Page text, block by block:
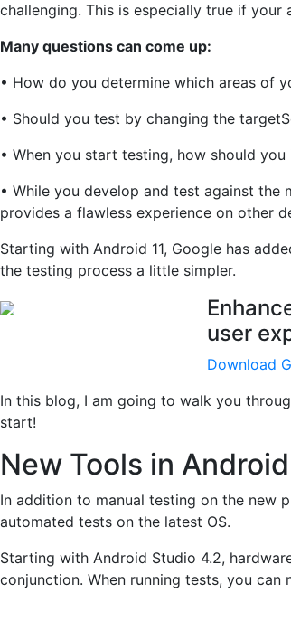
challenging. This is especially true if
Many questions can come up:
• How do you determine which areas of
• Should you test by changing the
• When you start testing, how should
• While you develop and test against
provides a flawless experience on other
Starting with Android 11, Google has
the testing process a little simpler.
user
Download
In this blog, I am going to walk you
start!
New Tools in
In addition to manual testing on the new
automated tests on the latest OS.
Starting with Android Studio 4.2,
conjunction. When running tests, you